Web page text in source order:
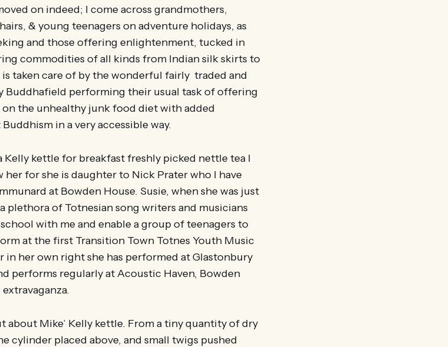
on indeed; I come across grandmothers,
& young teenagers on adventure holidays, as
and those offering enlightenment, tucked in
commodities of all kinds from Indian silk skirts to
taken care of by the wonderful fairly traded and
Buddhafield performing their usual task of offering
the unhealthy junk food diet with added
in a very accessible way.
Kelly kettle for breakfast freshly picked nettle tea I
her for she is daughter to Nick Prater who I have
at Bowden House. Susie, when she was just
plethora of Totnesian song writers and musicians
with me and enable a group of teenagers to
at the first Transition Town Totnes Youth Music
in her own right she has performed at Glastonbury
performs regularly at Acoustic Haven, Bowden
about Mike’ Kelly kettle. From a tiny quantity of dry
cylinder placed above, and small twigs pushed